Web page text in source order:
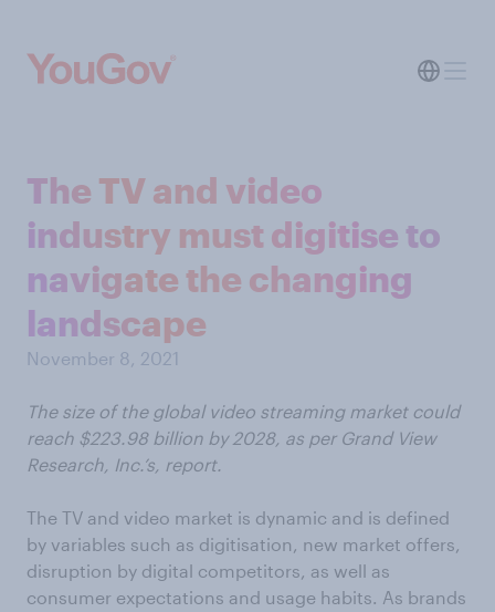
The TV and video
industry must digitise to
navigate the changing
landscape
November 8, 2021
The size of the global video streaming market could
reach $223.98 billion by 2028, as per Grand View
Research, Inc.’s, report.
The TV and video market is dynamic and is defined
by variables such as digitisation, new market offers,
disruption by digital competitors, as well as
consumer expectations and usage habits. As brands